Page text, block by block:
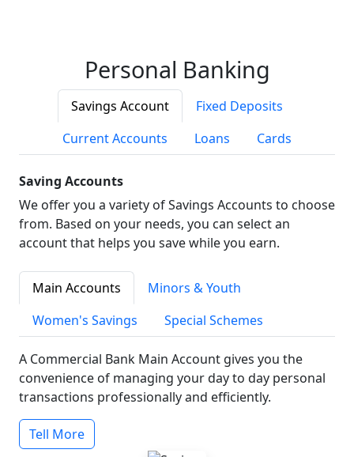
Personal Banking
Savings Account
Fixed Deposits
Current Accounts
Loans Cards
Saving Accounts
We offer you a variety of Savings Accounts to choose
from. Based on your needs, you can select an
account that helps you save while you earn.
Main Accounts
Minors & Youth
Women's Savings
Special Schemes
A Commercial Bank Main Account gives you the
convenience of managing your day to day personal
transactions professionally and efficiently.
Tell More